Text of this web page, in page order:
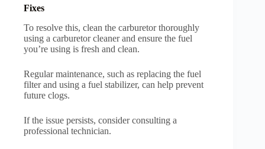
Fixes
To resolve this, clean the carburetor thoroughly
using a carburetor cleaner and ensure the fuel
you’re using is fresh and clean.
Regular maintenance, such as replacing the fuel
filter and using a fuel stabilizer, can help prevent
future clogs.
If the issue persists, consider consulting a
professional technician.